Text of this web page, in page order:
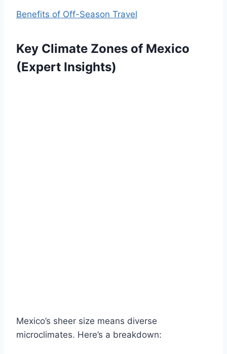
Benefits of Off-Season Travel
Key Climate Zones of Mexico
(Expert Insights)
Mexico’s sheer size means diverse
microclimates. Here’s a breakdown: